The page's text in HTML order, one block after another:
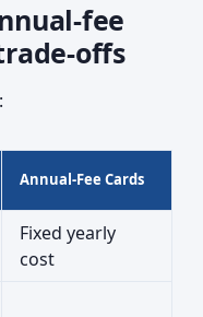
fee
offs
Annual-Fee Cards
Fixed yearly
cost